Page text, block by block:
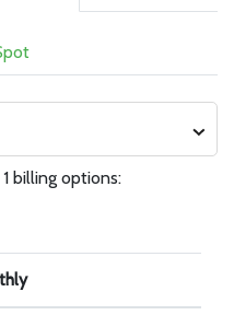
1 billing options: